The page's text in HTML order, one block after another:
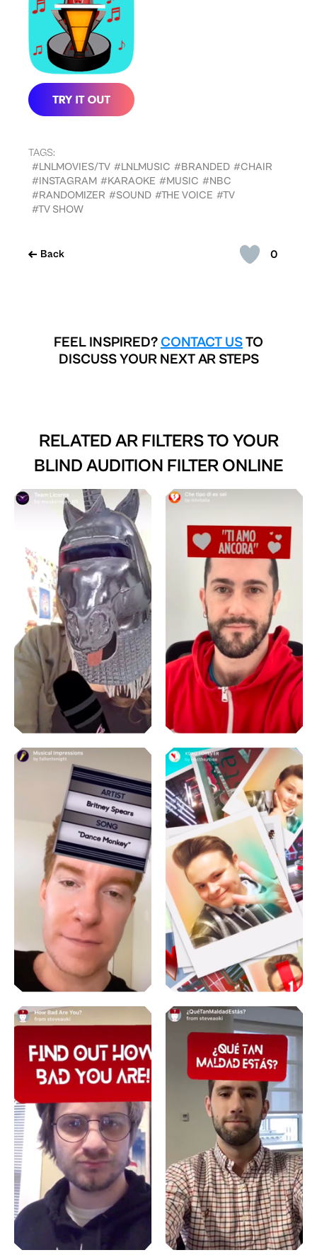
0
Back
TAGS:
#LNLMOVIES/TV #LNLMUSIC #BRANDED #CHAIR
#INSTAGRAM #KARAOKE #MUSIC #NBC
#RANDOMIZER #SOUND #THE VOICE #TV
#TV SHOW
FEEL INSPIRED? CONTACT USTO
DISCUSS YOUR NEXT AR STEPS
RELATED AR FILTERS TO YOUR
BLIND AUDITION FILTER ONLINE